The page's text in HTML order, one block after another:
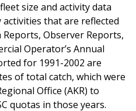
size and activity data
that are reflected
Observer Reports,
Operator’s Annual
for 1991-2002 are
of total catch, which were
Office (AKR) to
quotas in those years.